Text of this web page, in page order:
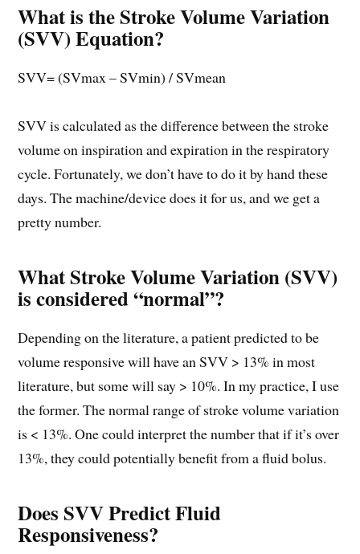
What is the Stroke Volume Variation
(SVV) Equation?
SVV= (SVmax – SVmin) / SVmean
SVV is calculated as the difference between the stroke
volume on inspiration and expiration in the respiratory
cycle. Fortunately, we don’t have to do it by hand these
days. The machine/device does it for us, and we get a
pretty number.
What Stroke Volume Variation (SVV)
is considered “normal”?
Depending on the literature, a patient predicted to be
volume responsive will have an SVV > 13% in most
literature, but some will say > 10%. In my practice, I use
the former. The normal range of stroke volume variation
is < 13%. One could interpret the number that if it’s over
13%, they could potentially benefit from a fluid bolus.
Does SVV Predict Fluid
Responsiveness?